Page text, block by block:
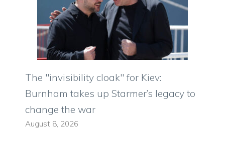
The "invisibility cloak" for Kiev:
Burnham takes up Starmer’s legacy to
change the war
August 8, 2026